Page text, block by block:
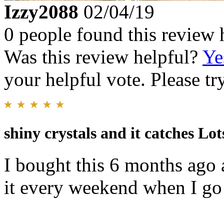
Izzy2088 02/04/19
0 people found this review
Was this review helpful?
your helpful vote. Please
shiny crystals and it catches
I bought this 6 months
it every weekend when I